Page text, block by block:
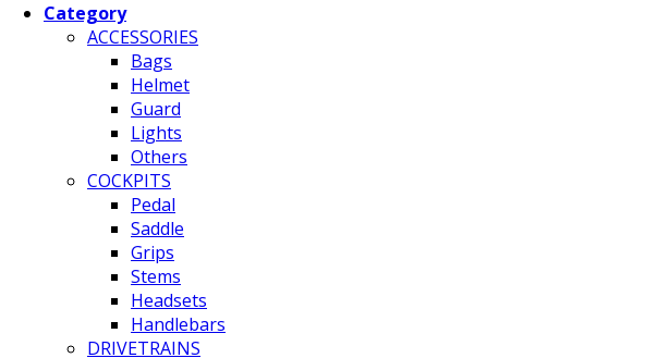
Category
ACCESSORIES
Bags
Helmet
Guard
Lights
Others
COCKPITS
Pedal
Saddle
Grips
Stems
Headsets
Handlebars
DRIVETRAINS